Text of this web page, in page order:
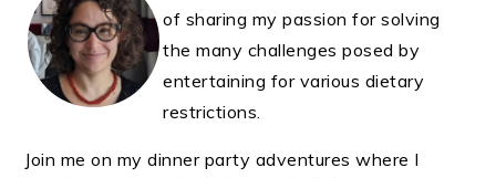
of sharing my passion for solving
the many challenges posed by
entertaining for various dietary
restrictions.
Join me on my dinner party adventures where I